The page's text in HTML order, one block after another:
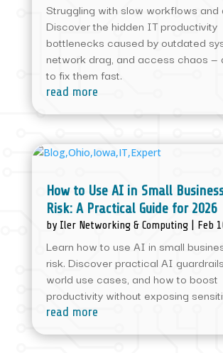
Struggling with slow workflows and
Discover the hidden IT productivity
bottlenecks caused by outdated
network drag, and access chaos —
to fix them fast.
read more
How to Use AI in Small
Risk: A Practical Guide for 2026
by Iler Networking & Computing Feb
Learn how to use AI in small
risk. Discover practical AI
world use cases, and how to boost
productivity without exposing
read more